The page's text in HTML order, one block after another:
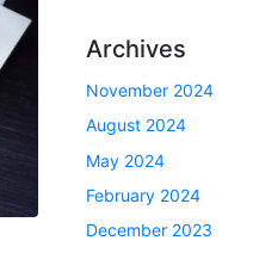
Archives
November 2024
August 2024
May 2024
February 2024
December 2023